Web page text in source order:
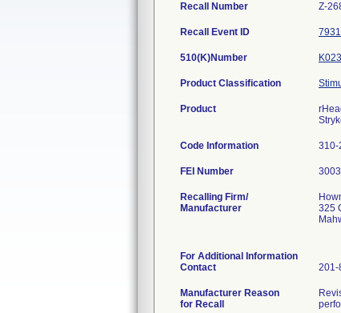
Recall Number Z-
Recall Event ID
510(K)Number
Product Classification
Product
Code Information 310-
FEI Number
Recalling Firm/
Manufacturer
325
For Additional Information
Contact
201-
Manufacturer Reason
for Recall